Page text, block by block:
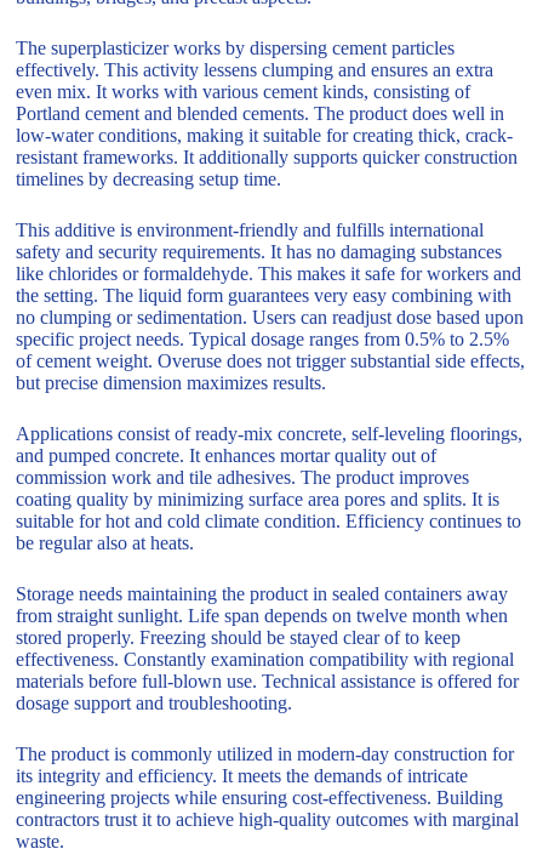
The superplasticizer works by dispersing cement particles
effectively. This activity lessens clumping and ensures an extra
even mix. It works with various cement kinds, consisting of
Portland cement and blended cements. The product does well in
low-water conditions, making it suitable for creating thick, crack-
resistant frameworks. It additionally supports quicker construction
timelines by decreasing setup time.
This additive is environment-friendly and fulfills international
safety and security requirements. It has no damaging substances
like chlorides or formaldehyde. This makes it safe for workers and
the setting. The liquid form guarantees very easy combining with
no clumping or sedimentation. Users can readjust dose based upon
specific project needs. Typical dosage ranges from 0.5% to 2.5%
of cement weight. Overuse does not trigger substantial side effects,
but precise dimension maximizes results.
Applications consist of ready-mix concrete, self-leveling floorings,
and pumped concrete. It enhances mortar quality out of
commission work and tile adhesives. The product improves
coating quality by minimizing surface area pores and splits. It is
suitable for hot and cold climate condition. Efficiency continues to
be regular also at heats.
Storage needs maintaining the product in sealed containers away
from straight sunlight. Life span depends on twelve month when
stored properly. Freezing should be stayed clear of to keep
effectiveness. Constantly examination compatibility with regional
materials before full-blown use. Technical assistance is offered for
dosage support and troubleshooting.
The product is commonly utilized in modern-day construction for
its integrity and efficiency. It meets the demands of intricate
engineering projects while ensuring cost-effectiveness. Building
contractors trust it to achieve high-quality outcomes with marginal
waste.